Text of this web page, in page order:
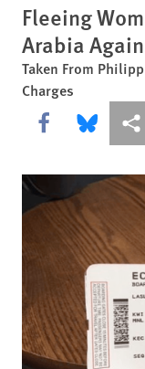
Fleeing
Arabia
Taken From
Charges
Share this via
Share this